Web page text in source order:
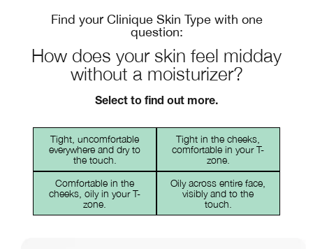
Find your Clinique Skin Type with one
question:
How does your skin feel midday
without a moisturizer?
Select to find out more.
Tight, uncomfortable
everywhere and dry to
the touch.
Tight in the cheeks,
comfortable in your T-
zone.
Comfortable in the
cheeks, oily in your T-
zone.
Oily across entire face,
visibly and to the
touch.